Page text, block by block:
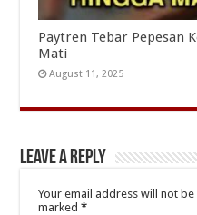
Paytren Tebar Pepesan
Mati
August 11, 2025
Leave a Reply
Your email address will not
marked*